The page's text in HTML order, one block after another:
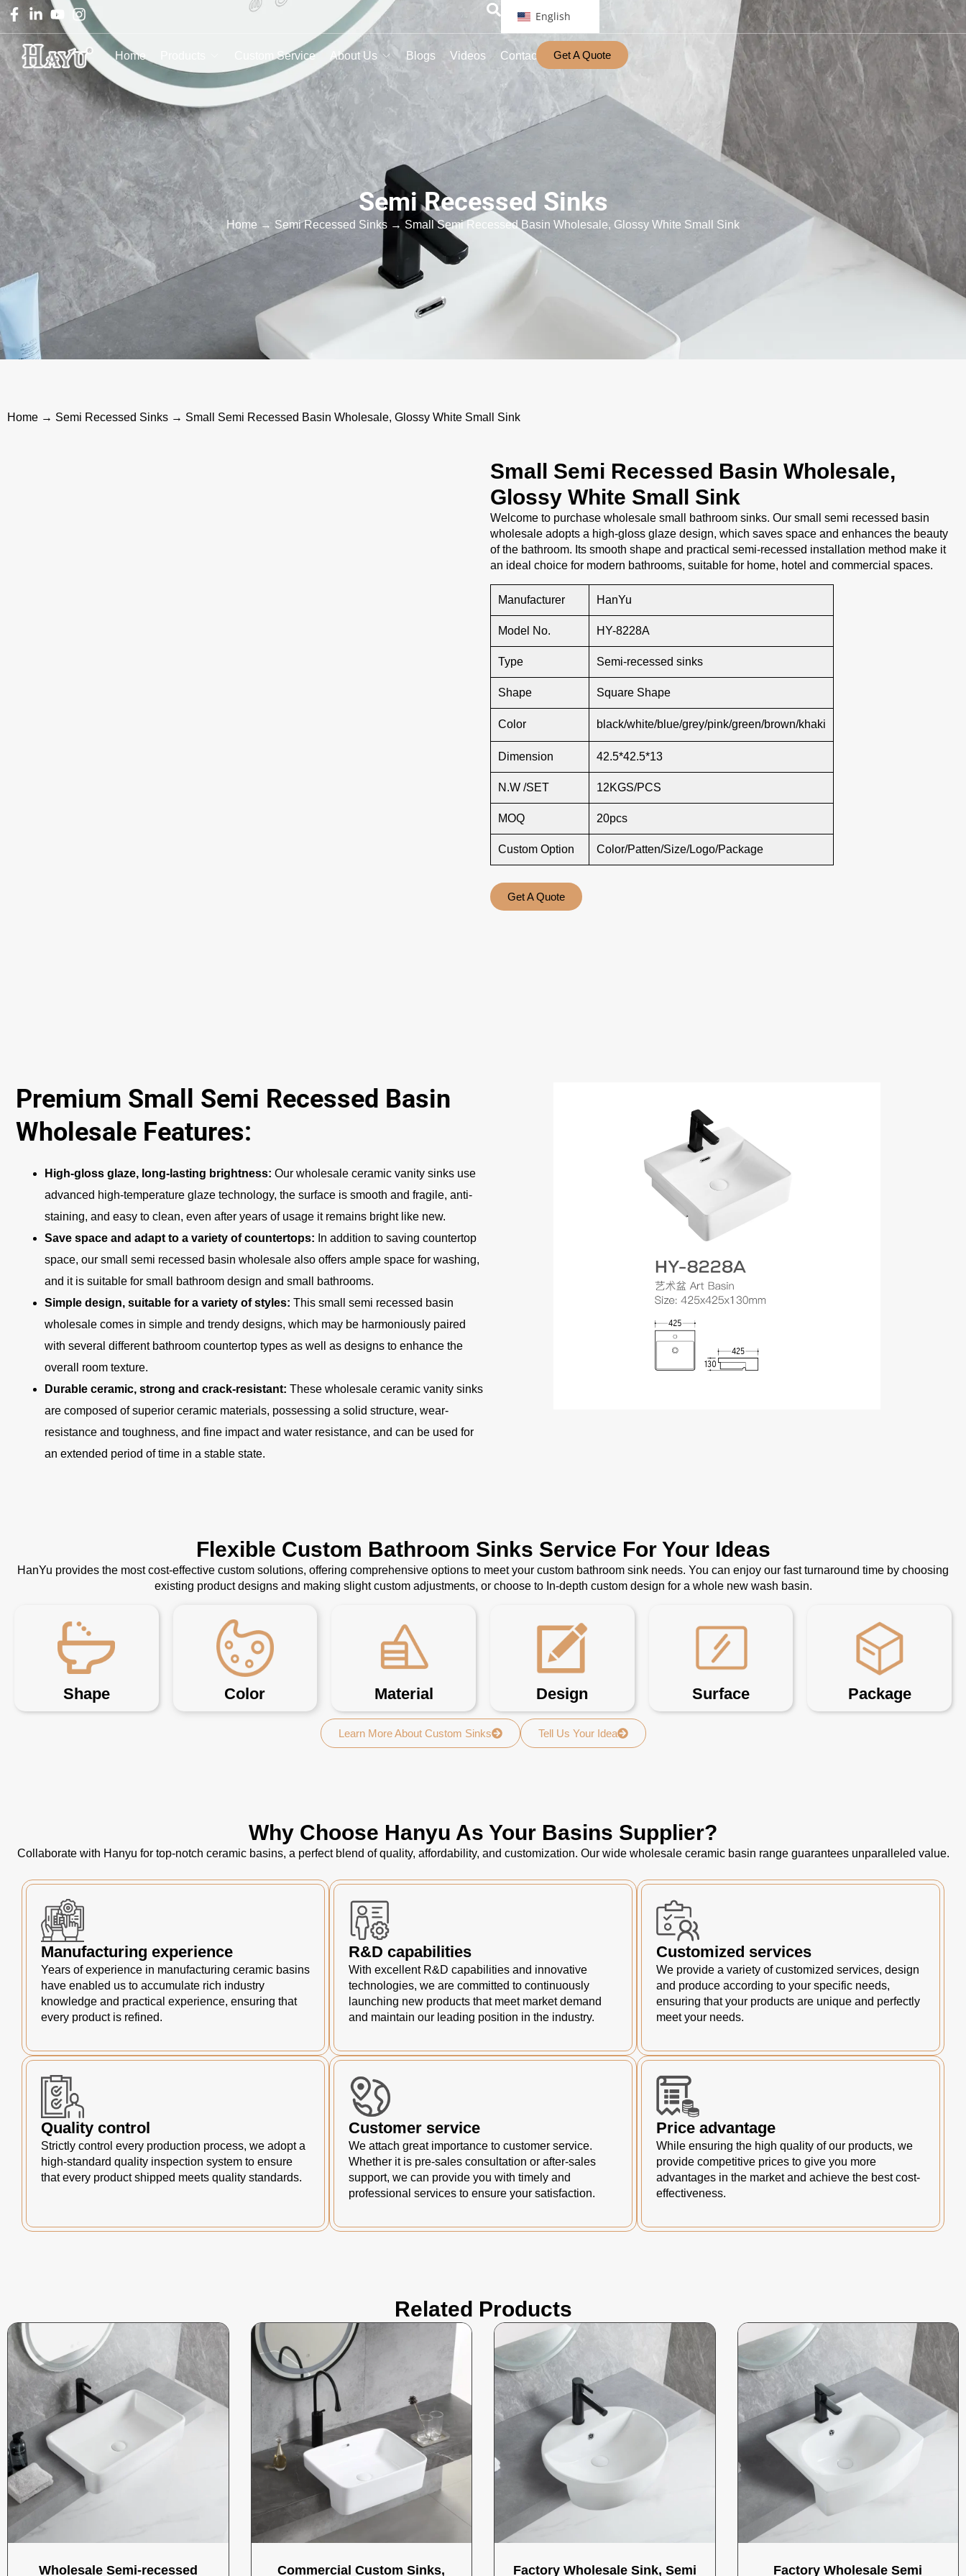
English
Home Custom Service About Us Blogs Videos Contact Get A Quote
Semi Recessed Sinks
Home → Semi Recessed Sinks → Small Semi Recessed Basin Wholesale, Glossy White Small Sink
Home → Semi Recessed Sinks → Small Semi Recessed Basin Wholesale, Glossy White Small Sink
Small Semi Recessed Basin Wholesale,
Glossy White Small Sink
Welcome to purchase wholesale small bathroom sinks. Our small semi recessed basin
wholesale adopts a high-gloss glaze design, which saves space and enhances the beauty
of the bathroom. Its smooth shape and practical semi-recessed installation method make it
an ideal choice for modern bathrooms, suitable for home, hotel and commercial spaces.
Manufacturer HanYu
Model No. HY-8228A
Type Semi-recessed sinks
Shape Square Shape
Color black/white/blue/grey/pink/green/brown/khaki
Dimension 42.5*42.5*13
N.W /SET 12KGS/PCS
MOQ 20pcs
Custom Option Color/Patten/Size/Logo/Package
Get A Quote
Premium Small Semi Recessed Basin
Wholesale Features:
High-gloss glaze, long-lasting brightness: Our wholesale ceramic vanity sinks use
advanced high-temperature glaze technology, the surface is smooth and fragile, anti-
staining, and easy to clean, even after years of usage it remains bright like new.
Save space and adapt to a variety of countertops: In addition to saving countertop
space, our small semi recessed basin wholesale also offers ample space for washing,
and it is suitable for small bathroom design and small bathrooms.
Simple design, suitable for a variety of styles: This small semi recessed basin
wholesale comes in simple and trendy designs, which may be harmoniously paired
with several different bathroom countertop types as well as designs to enhance the
overall room texture.
Durable ceramic, strong and crack-resistant: These wholesale ceramic vanity sinks
are composed of superior ceramic materials, possessing a solid structure, wear-
resistance and toughness, and fine impact and water resistance, and can be used for
an extended period of time in a stable state.
Flexible Custom Bathroom Sinks Service For Your Ideas
HanYu provides the most cost-effective custom solutions, offering comprehensive options to meet your custom bathroom sink needs. You can enjoy our fast turnaround time by choosing
existing product designs and making slight custom adjustments, or choose to In-depth custom design for a whole new wash basin.
Shape Color Material Design Surface Package
Learn More About Custom Sinks Tell Us Your Idea
Why Choose Hanyu As Your Basins Supplier?
Collaborate with Hanyu for top-notch ceramic basins, a perfect blend of quality, affordability, and customization. Our wide wholesale ceramic basin range guarantees unparalleled value.
Manufacturing experience
Years of experience in manufacturing ceramic basins
have enabled us to accumulate rich industry
knowledge and practical experience, ensuring that
every product is refined.
R&D capabilities
With excellent R&D capabilities and innovative
technologies, we are committed to continuously
launching new products that meet market demand
and maintain our leading position in the industry.
Customized services
We provide a variety of customized services, design
and produce according to your specific needs,
ensuring that your products are unique and perfectly
meet your needs.
Quality control
Strictly control every production process, we adopt a
high-standard quality inspection system to ensure
that every product shipped meets quality standards.
Customer service
We attach great importance to customer service.
Whether it is pre-sales consultation or after-sales
support, we can provide you with timely and
professional services to ensure your satisfaction.
Price advantage
While ensuring the high quality of our products, we
provide competitive prices to give you more
advantages in the market and achieve the best cost-
effectiveness.
Related Products
Wholesale Semi-recessed Commercial Custom Sinks, Factory Wholesale Sink, Semi Factory Wholesale Semi